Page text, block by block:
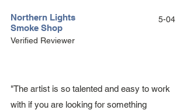
Northern Lights
Smoke Shop
5-04
Verified Reviewer
"The artist is so talented and easy to work
with if you are looking for something